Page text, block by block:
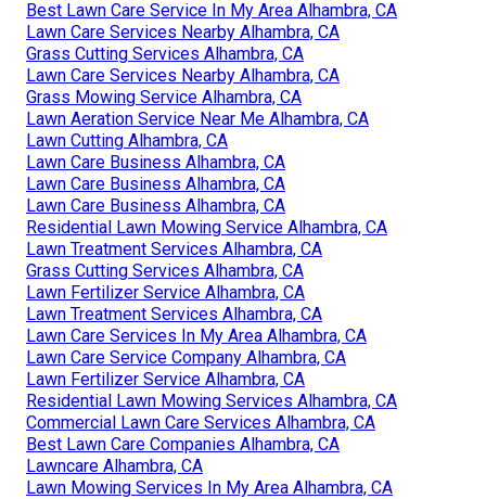
Best Lawn Care Service In My Area Alhambra, CA
Lawn Care Services Nearby Alhambra, CA
Grass Cutting Services Alhambra, CA
Lawn Care Services Nearby Alhambra, CA
Grass Mowing Service Alhambra, CA
Lawn Aeration Service Near Me Alhambra, CA
Lawn Cutting Alhambra, CA
Lawn Care Business Alhambra, CA
Lawn Care Business Alhambra, CA
Lawn Care Business Alhambra, CA
Residential Lawn Mowing Service Alhambra, CA
Lawn Treatment Services Alhambra, CA
Grass Cutting Services Alhambra, CA
Lawn Fertilizer Service Alhambra, CA
Lawn Treatment Services Alhambra, CA
Lawn Care Services In My Area Alhambra, CA
Lawn Care Service Company Alhambra, CA
Lawn Fertilizer Service Alhambra, CA
Residential Lawn Mowing Services Alhambra, CA
Commercial Lawn Care Services Alhambra, CA
Best Lawn Care Companies Alhambra, CA
Lawncare Alhambra, CA
Lawn Mowing Services In My Area Alhambra, CA